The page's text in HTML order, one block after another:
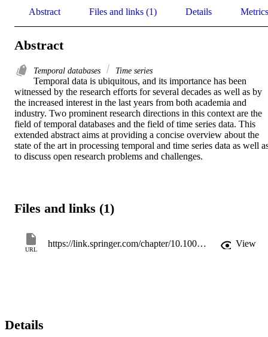
Abstract Files and links (1) Details Metrics
Abstract
Temporal databases Time series
Temporal data is ubiquitous, and its importance has been
witnessed by the research efforts for several decades as well as by
the increased interest in the last years from both academia and
industry. Two prominent research directions in this context are the
field of temporal databases and the field of time series data. This
extended abstract aims at providing a concise overview about the
state of the art in processing temporal and time series data as well
to discuss open research problems and challenges.
Files and links (1)
URL
https://link.springer.com/chapter/10.1007/978-3-030-54832-2_2 View
Details